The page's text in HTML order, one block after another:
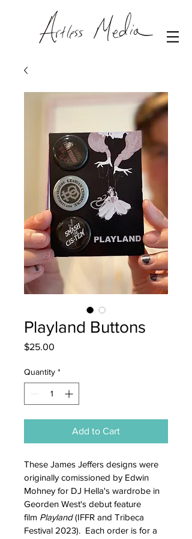
Playland Buttons
$25.00
Quantity *
Add to Cart
These James Jeffers designs were
originally comissioned by Edwin
Mohney for DJ Hella's wardrobe in
Georden West's debut feature
film Playland (IFFR and Tribeca
Festival 2023).  Each order is for a